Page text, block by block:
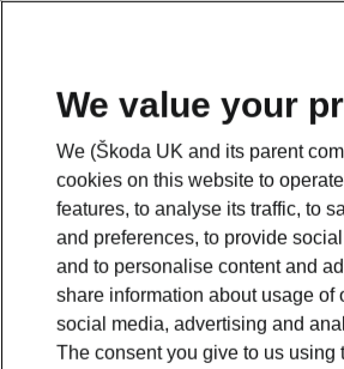
We value your
We (Škoda UK and its parent
cookies on this website to
features, to analyse its traffic, to
and preferences, to provide
and to personalise content and
share information about usage of
social media, advertising and
The consent you give to us using